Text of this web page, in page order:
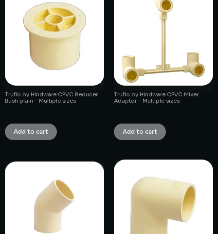
Truflo by Hindware CPVC Reducer
Bush plain – Multiple sizes
Add to cart
Truflo by Hindware CPVC Mixer
Adaptor – Multiple sizes
Add to cart